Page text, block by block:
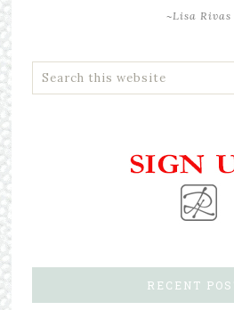
~Lisa Rivas
RECENT